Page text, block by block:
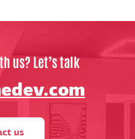
us? Let’s talk
us